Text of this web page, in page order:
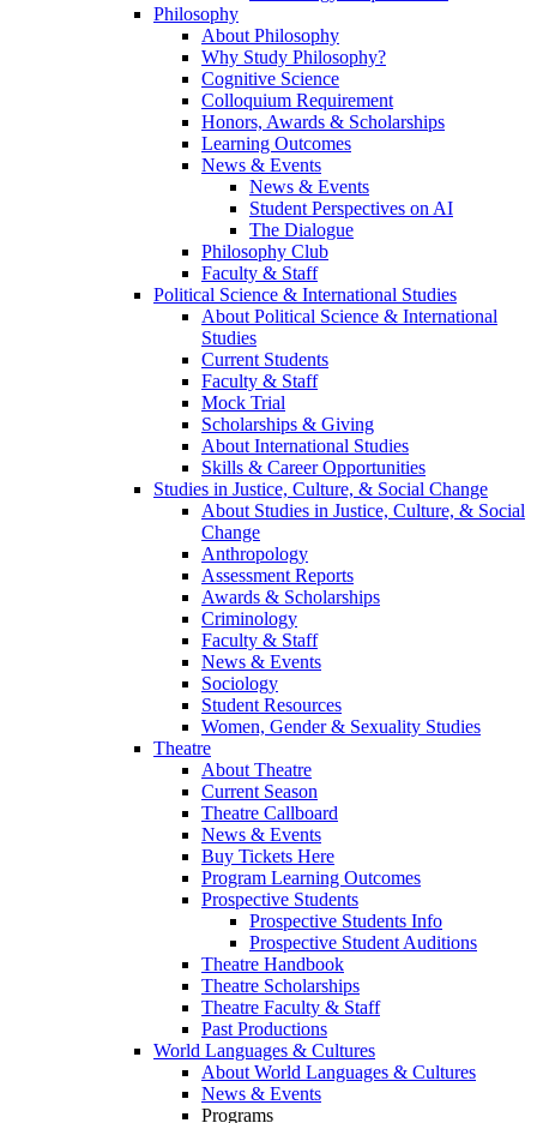
Philosophy
About Philosophy
Why Study Philosophy?
Cognitive Science
Colloquium Requirement
Honors, Awards & Scholarships
Learning Outcomes
News & Events
News & Events
Student Perspectives on AI
The Dialogue
Philosophy Club
Faculty & Staff
Political Science & International Studies
About Political Science & International
Studies
Current Students
Faculty & Staff
Mock Trial
Scholarships & Giving
About International Studies
Skills & Career Opportunities
Studies in Justice, Culture, & Social Change
About Studies in Justice, Culture, & Social
Change
Anthropology
Assessment Reports
Awards & Scholarships
Criminology
Faculty & Staff
News & Events
Sociology
Student Resources
Women, Gender & Sexuality Studies
Theatre
About Theatre
Current Season
Theatre Callboard
News & Events
Buy Tickets Here
Program Learning Outcomes
Prospective Students
Prospective Students Info
Prospective Student Auditions
Theatre Handbook
Theatre Scholarships
Theatre Faculty & Staff
Past Productions
World Languages & Cultures
About World Languages & Cultures
News & Events
Programs